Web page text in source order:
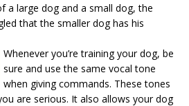
a large dog and a small dog, the
that the smaller dog has his
Whenever you’re training your dog, be
sure and use the same vocal tone
when giving commands. These tones
are serious. It also allows your dog